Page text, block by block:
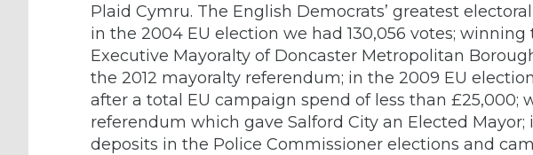
Plaid Cymru. The English Democrats’ greatest
in the 2004 EU election we had 130,056 votes;
Executive Mayoralty of Doncaster Metropolitan
the 2012 mayoralty referendum; in the 2009 EU
after a total EU campaign spend of less than £25,000;
referendum which gave Salford City an Elected Mayor;
deposits in the Police Commissioner elections and